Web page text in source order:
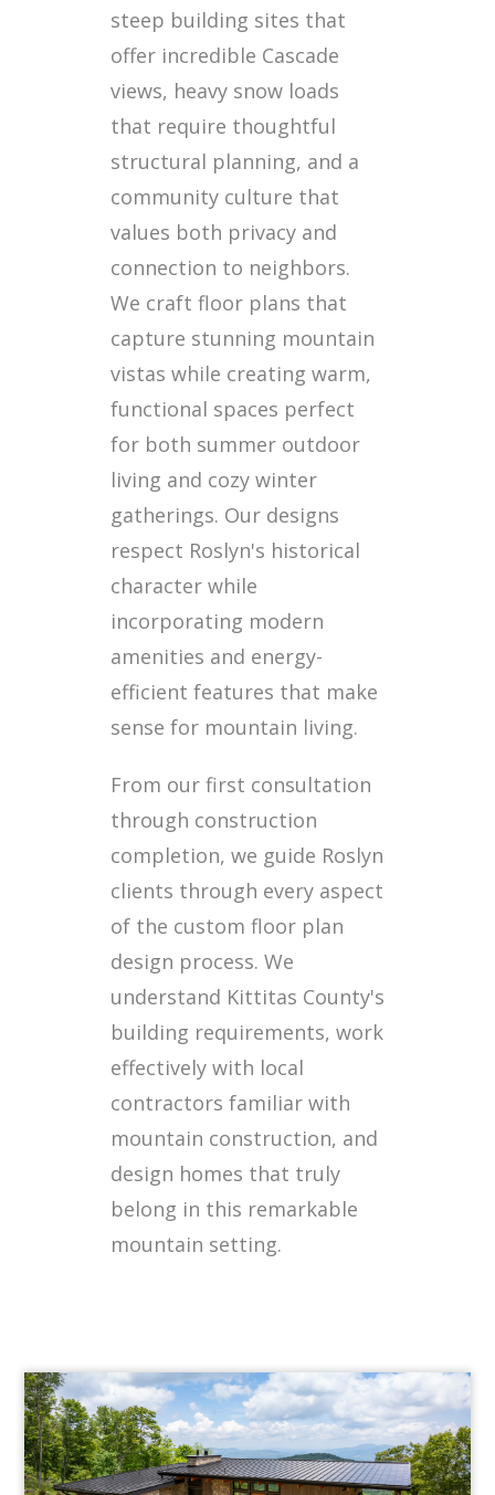
steep building sites that
offer incredible Cascade
views, heavy snow loads
that require thoughtful
structural planning, and a
community culture that
values both privacy and
connection to neighbors.
We craft floor plans that
capture stunning mountain
vistas while creating warm,
functional spaces perfect
for both summer outdoor
living and cozy winter
gatherings. Our designs
respect Roslyn's historical
character while
incorporating modern
amenities and energy-
efficient features that make
sense for mountain living.
From our first consultation
through construction
completion, we guide Roslyn
clients through every aspect
of the custom floor plan
design process. We
understand Kittitas County's
building requirements, work
effectively with local
contractors familiar with
mountain construction, and
design homes that truly
belong in this remarkable
mountain setting.